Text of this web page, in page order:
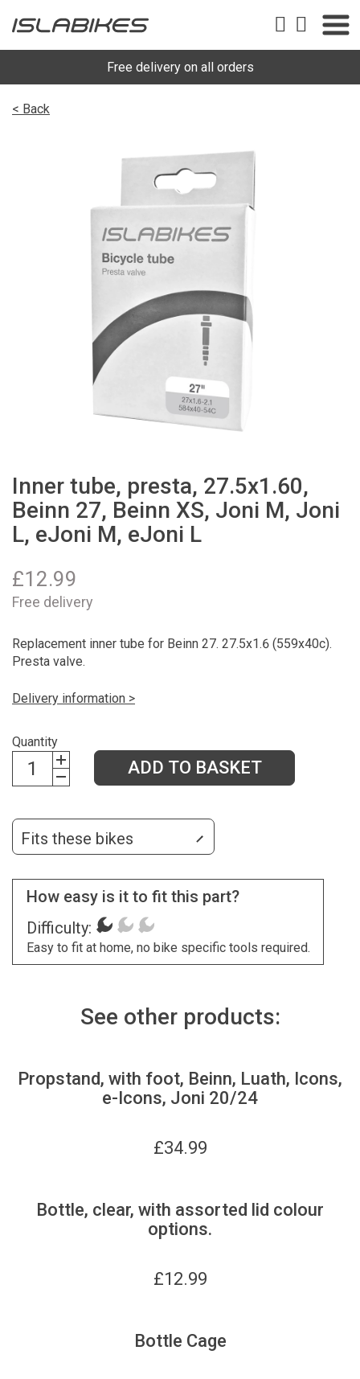
Free delivery on all orders
< Back
Inner tube, presta, 27.5x1.60,
Beinn 27, Beinn XS, Joni M, Joni
L, eJoni M, eJoni L
£12.99
Free delivery
Replacement inner tube for Beinn 27. 27.5x1.6 (559x40c).
Presta valve.
Delivery information >
Quantity
ADD TO BASKET
Fits these bikes
How easy is it to fit this part?
Difficulty:
Easy to fit at home, no bike specific tools required.
See other products:
Propstand, with foot, Beinn, Luath, Icons,
e-Icons, Joni 20/24
£34.99
Bottle, clear, with assorted lid colour
options.
£12.99
Bottle Cage